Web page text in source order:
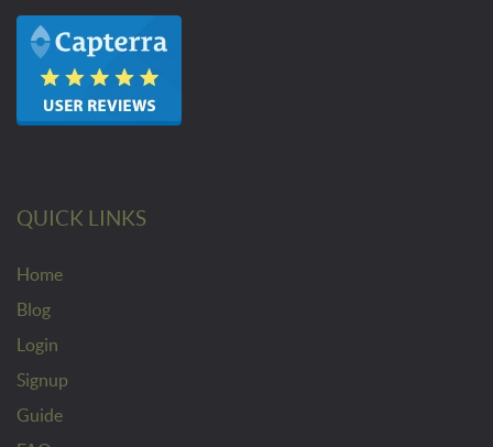
QUICK LINKS
Home
Blog
Login
Signup
Guide